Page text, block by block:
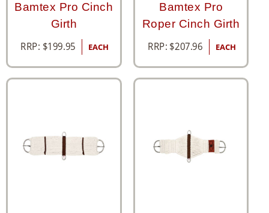
Bamtex Pro Cinch
Girth
RRP: $199.95 EACH
Bamtex Pro
Roper Cinch Girth
RRP: $207.96 EACH